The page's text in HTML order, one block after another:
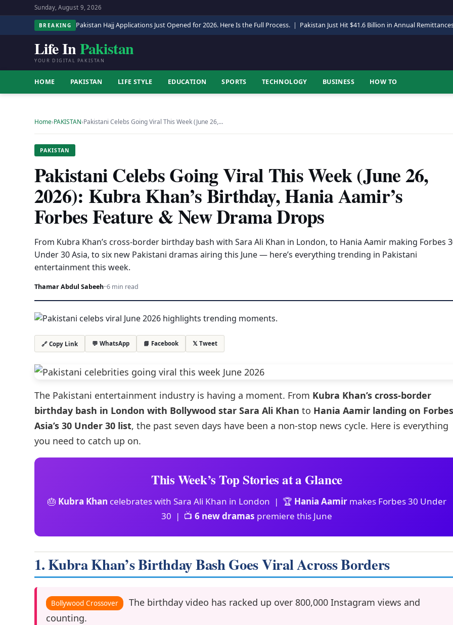
Sunday, August 9, 2026
BREAKING Pakistan Hajj Applications Just Opened for 2026. Here Is the Full Process. | Pakistan Just Hit $41.6 Billion in Annual
Life InPakistan
YOUR DIGITAL PAKISTAN
HOME PAKISTAN LIFE STYLE EDUCATION SPORTS TECHNOLOGY BUSINESS HOW TO
Home›PAKISTAN›Pakistani Celebs Going Viral This Week (June 26,…
PAKISTAN
Pakistani Celebs Going Viral This Week (June 26,
2026): Kubra Khan’s Birthday, Hania Aamir’s
Forbes Feature & New Drama Drops
From Kubra Khan’s cross-border birthday bash with Sara Ali Khan in London, to Hania Aamir making Forbes
Under 30 Asia, to six new Pakistani dramas airing this June — here’s everything trending in Pakistani
entertainment this week.
Thamar Abdul Sabeeh··6 min read
🔗 Copy Link 💬 WhatsApp 📘 Facebook 𝕏 Tweet
The Pakistani entertainment industry is having a moment. From Kubra Khan’s cross-border
birthday bash in London with Bollywood star Sara Ali Khan to Hania Aamir landing on Forbes
Asia’s 30 Under 30 list, the past seven days have been a non-stop news cycle. Here is everything
you need to catch up on.
This Week’s Top Stories at a Glance
🎂 Kubra Khan celebrates with Sara Ali Khan in London | 🏆 Hania Aamirmakes Forbes 30 Under
30 | 📺 6 new dramas premiere this June
1. Kubra Khan’s Birthday Bash Goes Viral Across Borders
Bollywood Crossover
The birthday video has racked up over 800,000 Instagram views and
counting.